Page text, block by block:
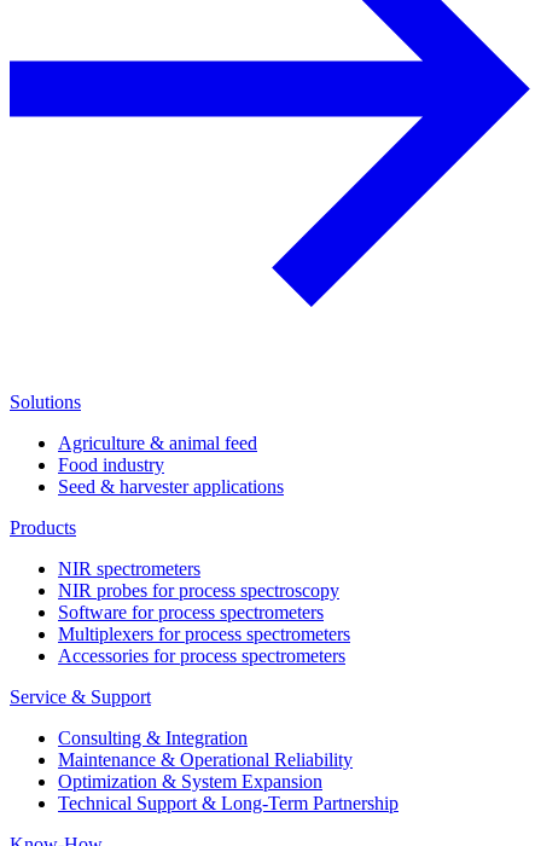
Solutions
Agriculture & animal feed
Food industry
Seed & harvester applications
Products
NIR spectrometers
NIR probes for process spectroscopy
Software for process spectrometers
Multiplexers for process spectrometers
Accessories for process spectrometers
Service & Support
Consulting & Integration
Maintenance & Operational Reliability
Optimization & System Expansion
Technical Support & Long-Term Partnership